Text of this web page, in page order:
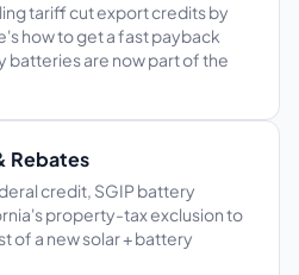
tariff cut export credits by
how to get a fast payback
batteries are now part of the
Rebates
credit, SGIP battery
property-tax exclusion to
of a new solar + battery